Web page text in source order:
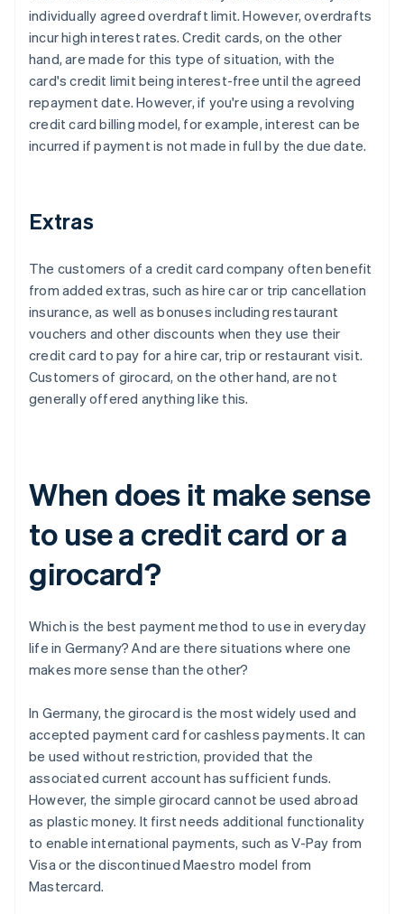
individually agreed overdraft limit. However, overdrafts
incur high interest rates. Credit cards, on the other
hand, are made for this type of situation, with the
card's credit limit being interest-free until the agreed
repayment date. However, if you're using a revolving
credit card billing model, for example, interest can be
incurred if payment is not made in full by the due date.
Extras
The customers of a credit card company often benefit
from added extras, such as hire car or trip cancellation
insurance, as well as bonuses including restaurant
vouchers and other discounts when they use their
credit card to pay for a hire car, trip or restaurant visit.
Customers of girocard, on the other hand, are not
generally offered anything like this.
When does it make sense
to use a credit card or a
girocard?
Which is the best payment method to use in everyday
life in Germany? And are there situations where one
makes more sense than the other?
In Germany, the girocard is the most widely used and
accepted payment card for cashless payments. It can
be used without restriction, provided that the
associated current account has sufficient funds.
However, the simple girocard cannot be used abroad
as plastic money. It first needs additional functionality
to enable international payments, such as V-Pay from
Visa or the discontinued Maestro model from
Mastercard.